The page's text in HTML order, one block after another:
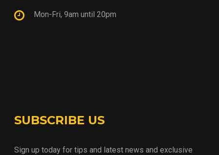
Mon-Fri, 9am until 20pm
SUBSCRIBE US
Sign up today for tips and latest news and exclusive